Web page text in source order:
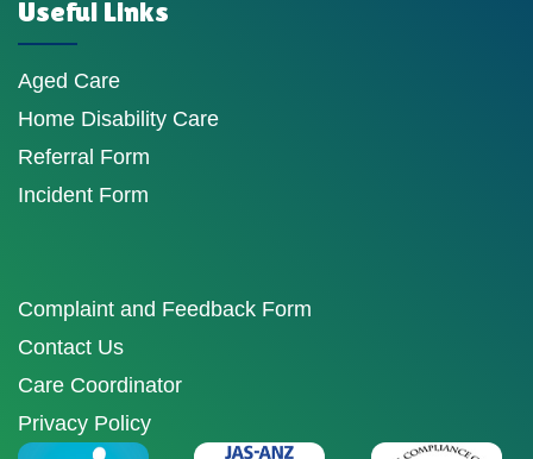
Useful Links
Aged Care
Home Disability Care
Referral Form
Incident Form
Complaint and Feedback Form
Contact Us
Care Coordinator
Privacy Policy